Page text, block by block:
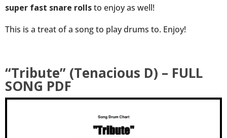
super fast snare rollsto enjoy as well!
This is a treat of a song to play drums to. Enjoy!
“Tribute” (Tenacious D) – FULL
SONG PDF